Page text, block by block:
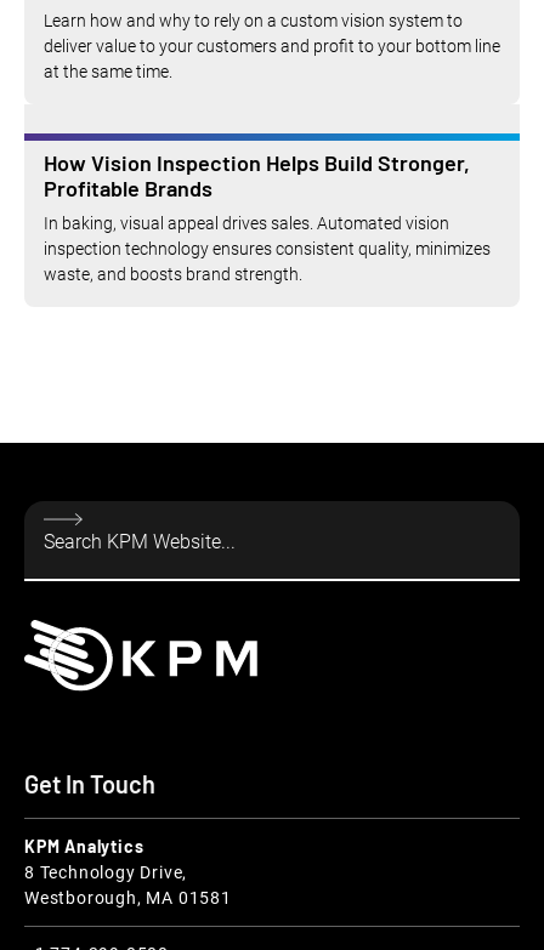
Learn how and why to rely on a custom vision system to
deliver value to your customers and profit to your bottom line
at the same time.
How Vision Inspection Helps Build Stronger,
Profitable Brands
In baking, visual appeal drives sales. Automated vision
inspection technology ensures consistent quality, minimizes
waste, and boosts brand strength.
Get In Touch
KPM Analytics
8 Technology Drive,
Westborough, MA 01581